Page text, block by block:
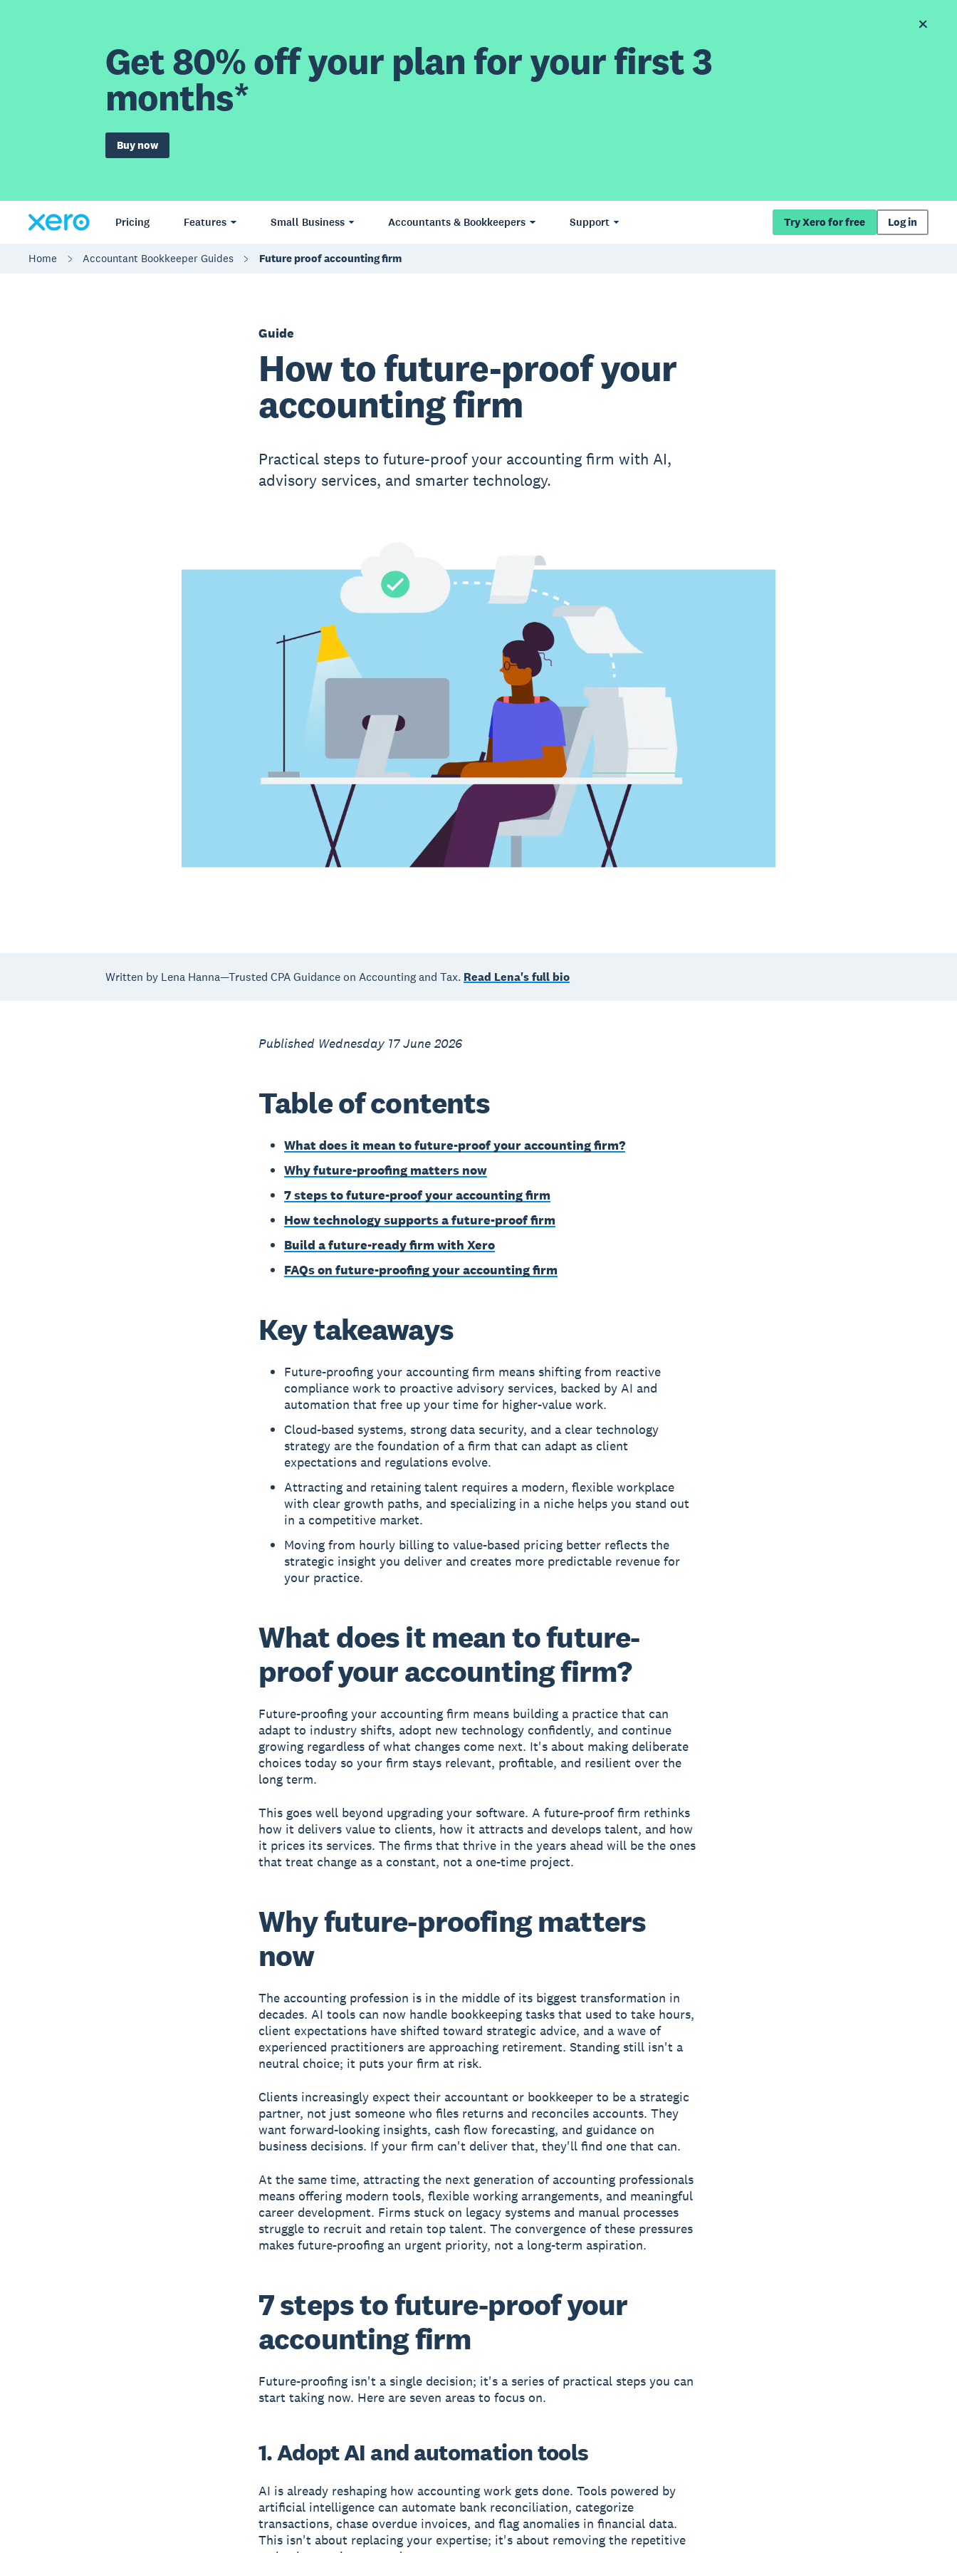
Get 80% off your plan for your first 3
months*
Buy now
Pricing Features Small Business Accountants & Bookkeepers Support Try Xero for free Log in
Home Accountant Bookkeeper Guides Future proof accounting firm
Guide
How to future-proof your
accounting firm
Practical steps to future-proof your accounting firm with AI,
advisory services, and smarter technology.
Written by Lena Hanna—Trusted CPA Guidance on Accounting and Tax. Read Lena's full bio
Published Wednesday 17 June 2026
Table of contents
What does it mean to future-proof your accounting firm?
Why future-proofing matters now
7 steps to future-proof your accounting firm
How technology supports a future-proof firm
Build a future-ready firm with Xero
FAQs on future-proofing your accounting firm
Key takeaways
Future-proofing your accounting firm means shifting from reactive
compliance work to proactive advisory services, backed by AI and
automation that free up your time for higher-value work.
Cloud-based systems, strong data security, and a clear technology
strategy are the foundation of a firm that can adapt as client
expectations and regulations evolve.
Attracting and retaining talent requires a modern, flexible workplace
with clear growth paths, and specializing in a niche helps you stand out
in a competitive market.
Moving from hourly billing to value-based pricing better reflects the
strategic insight you deliver and creates more predictable revenue for
your practice.
What does it mean to future-
proof your accounting firm?
Future-proofing your accounting firm means building a practice that can
adapt to industry shifts, adopt new technology confidently, and continue
growing regardless of what changes come next. It's about making deliberate
choices today so your firm stays relevant, profitable, and resilient over the
long term.
This goes well beyond upgrading your software. A future-proof firm rethinks
how it delivers value to clients, how it attracts and develops talent, and how
it prices its services. The firms that thrive in the years ahead will be the ones
that treat change as a constant, not a one-time project.
Why future-proofing matters
now
The accounting profession is in the middle of its biggest transformation in
decades. AI tools can now handle bookkeeping tasks that used to take hours,
client expectations have shifted toward strategic advice, and a wave of
experienced practitioners are approaching retirement. Standing still isn't a
neutral choice; it puts your firm at risk.
Clients increasingly expect their accountant or bookkeeper to be a strategic
partner, not just someone who files returns and reconciles accounts. They
want forward-looking insights, cash flow forecasting, and guidance on
business decisions. If your firm can't deliver that, they'll find one that can.
At the same time, attracting the next generation of accounting professionals
means offering modern tools, flexible working arrangements, and meaningful
career development. Firms stuck on legacy systems and manual processes
struggle to recruit and retain top talent. The convergence of these pressures
makes future-proofing an urgent priority, not a long-term aspiration.
7 steps to future-proof your
accounting firm
Future-proofing isn't a single decision; it's a series of practical steps you can
start taking now. Here are seven areas to focus on.
1. Adopt AI and automation tools
AI is already reshaping how accounting work gets done. Tools powered by
artificial intelligence can automate bank reconciliation, categorize
transactions, chase overdue invoices, and flag anomalies in financial data.
This isn't about replacing your expertise; it's about removing the repetitive